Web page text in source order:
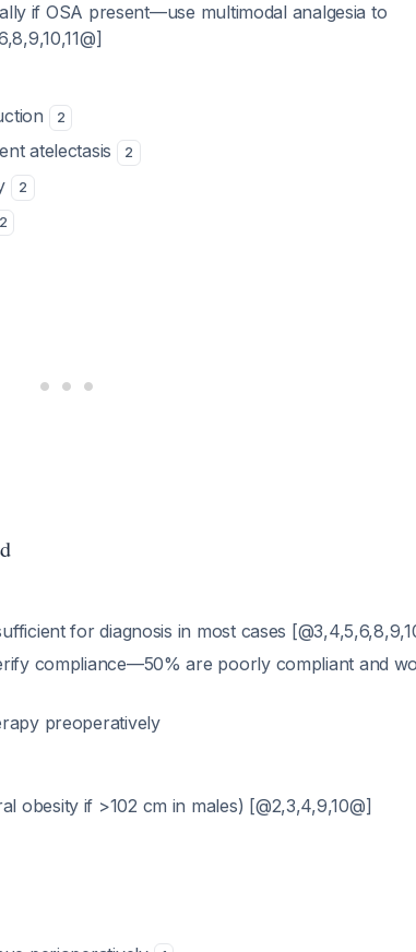
if OSA present—use multimodal analgesia to
2
atelectasis 2
2
2
for diagnosis in most cases
compliance—50% are poorly compliant and
preoperatively
obesity if >102 cm in males) [@2,3,4,9,10@]